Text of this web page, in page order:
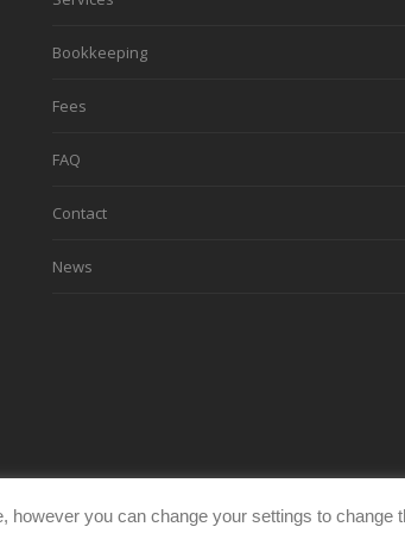
Bookkeeping
Fees
FAQ
Contact
News
you can change your settings to change